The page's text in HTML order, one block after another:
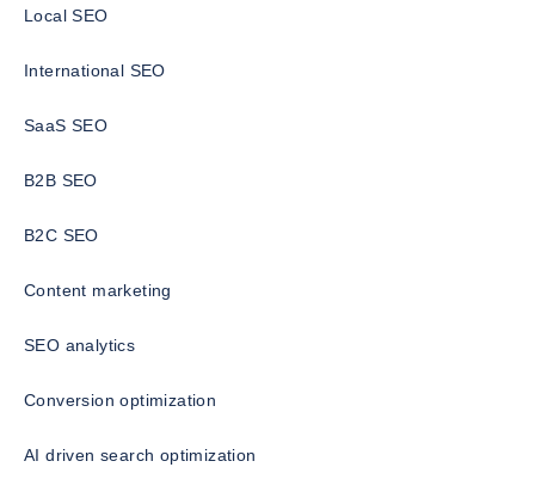
Local SEO
International SEO
SaaS SEO
B2B SEO
B2C SEO
Content marketing
SEO analytics
Conversion optimization
AI driven search optimization